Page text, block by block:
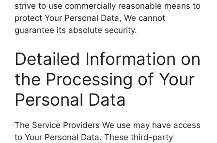
strive to use commercially reasonable means to
protect Your Personal Data, We cannot
guarantee its absolute security.
Detailed Information on
the Processing of Your
Personal Data
The Service Providers We use may have access
to Your Personal Data. These third-party